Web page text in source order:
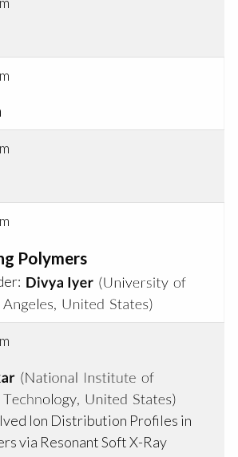
Polymers
Ion Distribution Profiles in
via Resonant Soft X-Ray